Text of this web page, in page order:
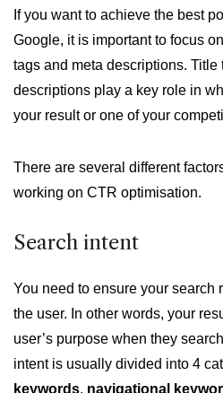
If you want to achieve the best
Google, it is important to focus
tags and meta descriptions. Title
descriptions play a key role in
your result or one of your
There are several different
working on CTR optimisation.
Search intent
You need to ensure your search
the user. In other words, your
user’s purpose when they
intent is usually divided into 4
keywords, navigational